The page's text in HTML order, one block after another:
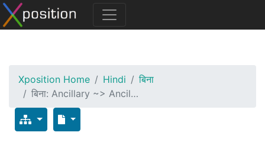
Xposition Home Hindi
बिना
बिना: Ancillary ~> Ancil…